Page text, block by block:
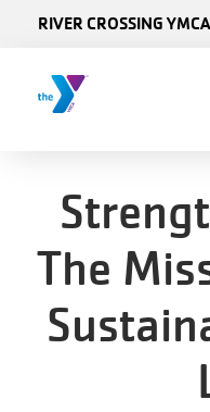
RIVER CROSSING YMCA
The